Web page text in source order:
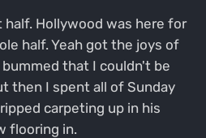
Hollywood was here for
half. Yeah got the joys of
that I couldn't be
then I spent all of Sunday
carpeting up in his
flooring in.